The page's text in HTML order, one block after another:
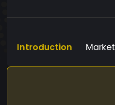
Introduction Market